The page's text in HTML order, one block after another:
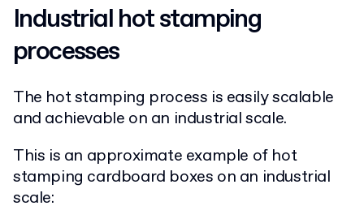
Industrial hot stamping
processes
The hot stamping process is easily scalable
and achievable on an industrial scale.
This is an approximate example of hot
stamping cardboard boxes on an industrial
scale: